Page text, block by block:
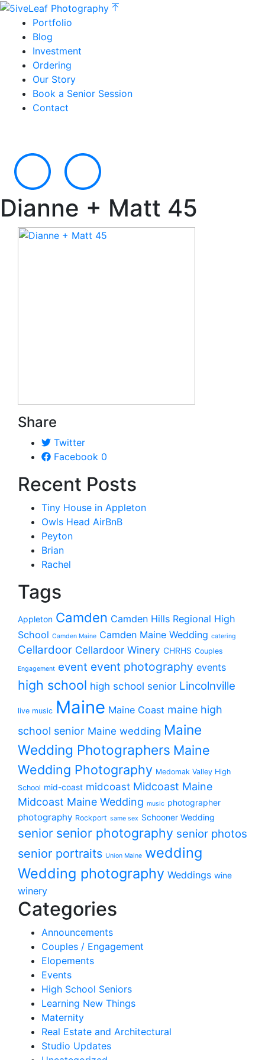
Portfolio
Blog
Investment
Ordering
Our Story
Book a Senior Session
Contact
Dianne + Matt 45
Share
Twitter
Facebook 0
Recent Posts
Tiny House in Appleton
Owls Head AirBnB
Peyton
Brian
Rachel
Tags
Appleton Camden Camden Hills Regional High
School Camden Maine Camden Maine Wedding catering
Cellardoor Cellardoor Winery CHRHS Couples
Engagement event event photography events
high school high school senior Lincolnville
live music Maine Maine Coast maine high
school senior Maine wedding Maine
Wedding Photographers Maine
Wedding Photography Medomak Valley High
School mid-coast midcoast Midcoast Maine
Midcoast Maine Wedding music photographer
photography Rockport same sex Schooner Wedding
senior senior photography senior photos
senior portraits Union Maine wedding
Wedding photography Weddings wine
winery
Categories
Announcements
Couples / Engagement
Elopements
Events
High School Seniors
Learning New Things
Maternity
Real Estate and Architectural
Studio Updates